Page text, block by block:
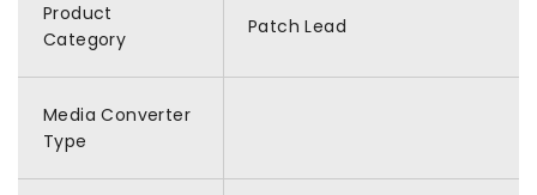
Product
Category
Patch Lead
Media Converter
Type